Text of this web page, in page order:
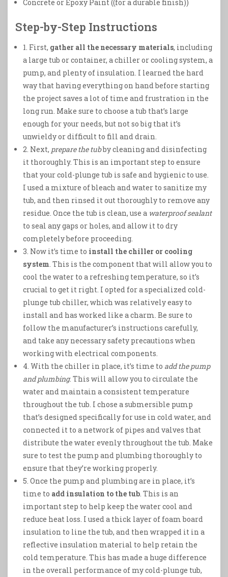
Concrete or Epoxy Paint ((for a durable finish))
Step-by-Step Instructions
1. First, gather all the necessary materials, including
a large tub or container, a chiller or cooling system, a
pump, and plenty of insulation. I learned the hard
way that having everything on hand before starting
the project saves a lot of time and frustration in the
long run. Make sure to choose a tub that’s large
enough for your needs, but not so big that it’s
unwieldy or difficult to fill and drain.
2. Next, prepare the tubby cleaning and disinfecting
it thoroughly. This is an important step to ensure
that your cold-plunge tub is safe and hygienic to use.
I used a mixture of bleach and water to sanitize my
tub, and then rinsed it out thoroughly to remove any
residue. Once the tub is clean, use a waterproof sealant
to seal any gaps or holes, and allow it to dry
completely before proceeding.
3. Now it’s time to install the chiller or cooling
system . This is the component that will allow you to
cool the water to a refreshing temperature, so it’s
crucial to get it right. I opted for a specialized cold-
plunge tub chiller, which was relatively easy to
install and has worked like a charm. Be sure to
follow the manufacturer’s instructions carefully,
and take any necessary safety precautions when
working with electrical components.
4. With the chiller in place, it’s time to add the pump
and plumbing. This will allow you to circulate the
water and maintain a consistent temperature
throughout the tub. I chose a submersible pump
that’s designed specifically for use in cold water, and
connected it to a network of pipes and valves that
distribute the water evenly throughout the tub. Make
sure to test the pump and plumbing thoroughly to
ensure that they’re working properly.
5. Once the pump and plumbing are in place, it’s
time to add insulation to the tub . This is an
important step to help keep the water cool and
reduce heat loss. I used a thick layer of foam board
insulation to line the tub, and then wrapped it in a
reflective insulation material to help retain the
cold temperature. This has made a huge difference
in the overall performance of my cold-plunge tub,